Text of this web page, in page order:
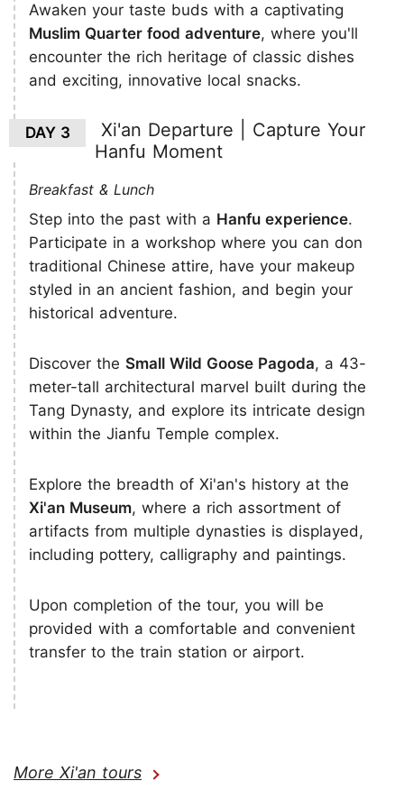
Awaken your taste buds with a captivating
Muslim Quarter food adventure, where you'll
encounter the rich heritage of classic dishes
and exciting, innovative local snacks.
DAY 3
Xi'an Departure | Capture Your
Hanfu Moment
Breakfast & Lunch
Step into the past with a Hanfu experience.
Participate in a workshop where you can don
traditional Chinese attire, have your makeup
styled in an ancient fashion, and begin your
historical adventure.
Discover the Small Wild Goose Pagoda, a 43-
meter-tall architectural marvel built during the
Tang Dynasty, and explore its intricate design
within the Jianfu Temple complex.
Explore the breadth of Xi'an's history at the
Xi'an Museum, where a rich assortment of
artifacts from multiple dynasties is displayed,
including pottery, calligraphy and paintings.
Upon completion of the tour, you will be
provided with a comfortable and convenient
transfer to the train station or airport.
More Xi'an tours